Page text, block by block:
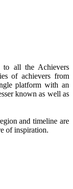
to all the Achievers
of achievers from
platform with an
known as well as
and timeline are
of inspiration.